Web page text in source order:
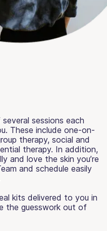
sessions each
These include one-on-
therapy, social and
therapy. In addition,
and love the skin you’re
and schedule easily
kits delivered to you in
the guesswork out of